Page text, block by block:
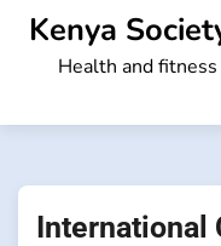
Skip
content
Kenya
Health and
International